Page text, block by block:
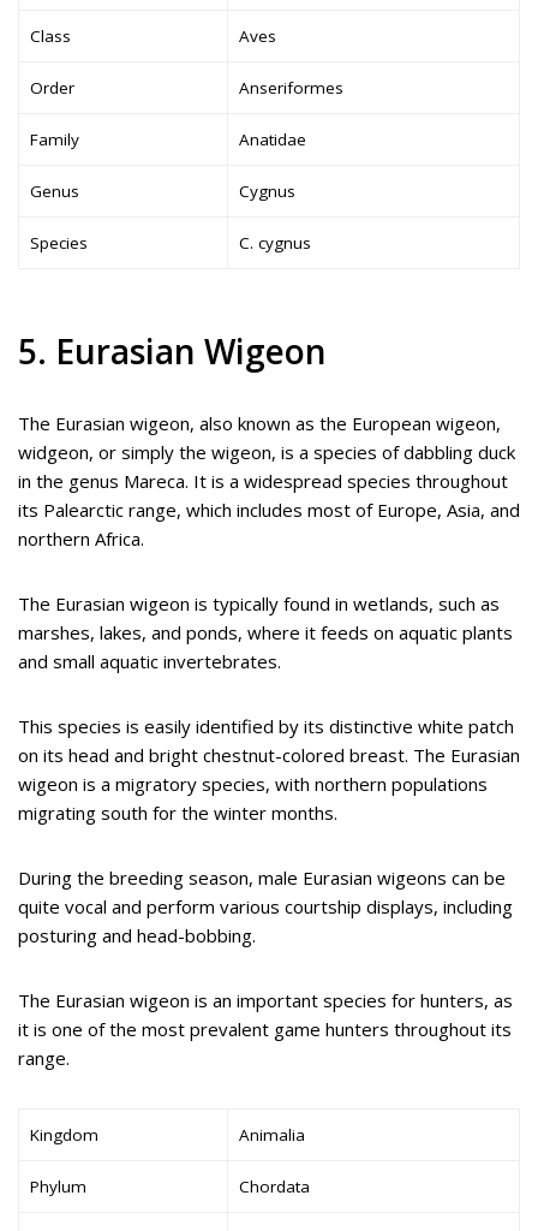
Class Aves
Order Anseriformes
Family Anatidae
Genus Cygnus
Species C. cygnus
5. Eurasian Wigeon
The Eurasian wigeon, also known as the European wigeon,
widgeon, or simply the wigeon, is a species of dabbling duck
in the genus Mareca. It is a widespread species throughout
its Palearctic range, which includes most of Europe, Asia, and
northern Africa.
The Eurasian wigeon is typically found in wetlands, such as
marshes, lakes, and ponds, where it feeds on aquatic plants
and small aquatic invertebrates.
This species is easily identified by its distinctive white patch
on its head and bright chestnut-colored breast. The Eurasian
wigeon is a migratory species, with northern populations
migrating south for the winter months.
During the breeding season, male Eurasian wigeons can be
quite vocal and perform various courtship displays, including
posturing and head-bobbing.
The Eurasian wigeon is an important species for hunters, as
it is one of the most prevalent game hunters throughout its
range.
Kingdom Animalia
Phylum Chordata